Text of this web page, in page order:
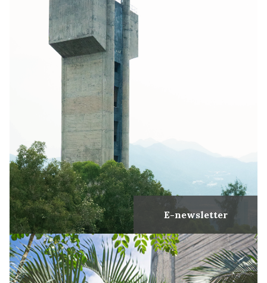
E-newsletter